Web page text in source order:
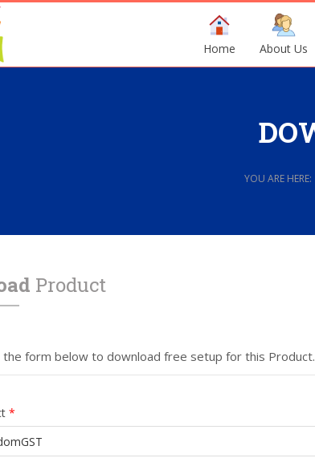
Home About Us
YOU ARE HERE:
Product
the form below to download free setup for this Product.
*